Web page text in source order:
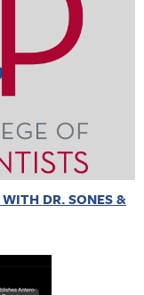
DR. SONES &